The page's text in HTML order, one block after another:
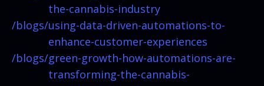
the-cannabis-industry
/blogs/using-data-driven-automations-to-
enhance-customer-experiences
/blogs/green-growth-how-automations-are-
transforming-the-cannabis-